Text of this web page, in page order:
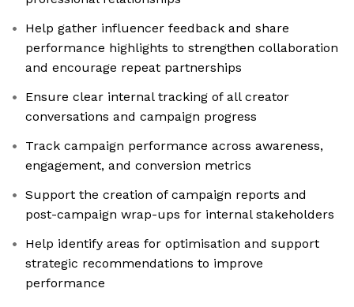
Help gather influencer feedback and share
performance highlights to strengthen collaboration
and encourage repeat partnerships
Ensure clear internal tracking of all creator
conversations and campaign progress
Track campaign performance across awareness,
engagement, and conversion metrics
Support the creation of campaign reports and
post-campaign wrap-ups for internal stakeholders
Help identify areas for optimisation and support
strategic recommendations to improve
performance